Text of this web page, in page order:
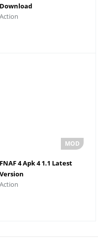
Download
Action
FNAF 4 Apk 4 1.1 Latest
Version
Action